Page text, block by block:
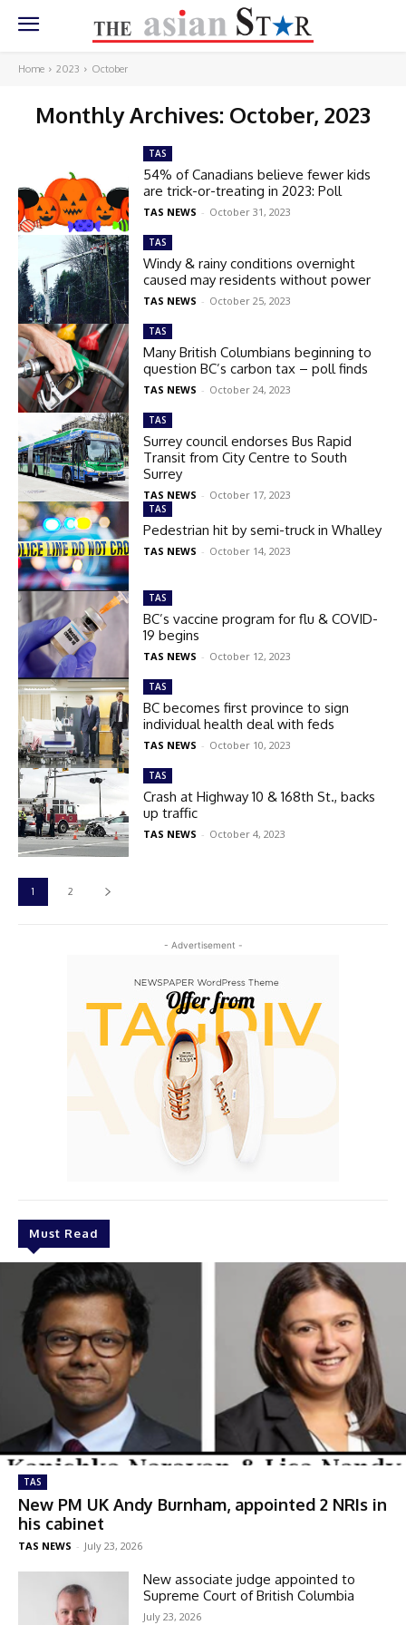
Home 2023 October
Monthly Archives: October, 2023
- Advertisement -
Must Read
TAS
New PM UK Andy Burnham, appointed 2 NRIs in
his cabinet
TAS NEWS - July 23, 2026
New associate judge appointed to
Supreme Court of British Columbia
July 23, 2026
TAS
54% of Canadians believe fewer kids
are trick-or-treating in 2023: Poll
TAS NEWS - October 31, 2023
TAS
Windy & rainy conditions overnight
caused may residents without power
TAS NEWS - October 25, 2023
TAS
Many British Columbians beginning to
question BC’s carbon tax – poll finds
TAS NEWS - October 24, 2023
TAS
Surrey council endorses Bus Rapid
Transit from City Centre to South
Surrey
TAS NEWS - October 17, 2023
TAS
Pedestrian hit by semi-truck in Whalley
TAS NEWS - October 14, 2023
TAS
BC’s vaccine program for flu & COVID-
19 begins
TAS NEWS - October 12, 2023
TAS
BC becomes first province to sign
individual health deal with feds
TAS NEWS - October 10, 2023
TAS
Crash at Highway 10 & 168th St., backs
up traffic
TAS NEWS - October 4, 2023
1 2